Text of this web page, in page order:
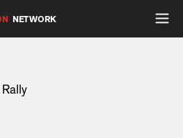
NETWORK